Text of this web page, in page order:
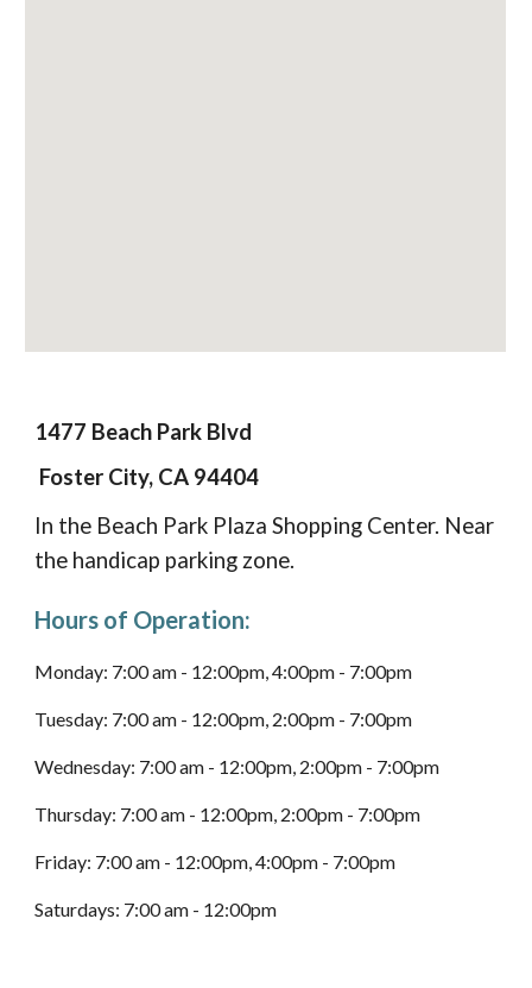
1477 Beach Park Blvd
Foster City, CA 94404
In the Beach Park Plaza Shopping Center. Near
the handicap parking zone.
Hours of Operation:
Monday: 7:00 am - 12:00pm, 4:00pm - 7:00pm
Tuesday: 7:00 am - 12:00pm, 2:00pm - 7:00pm
Wednesday: 7:00 am - 12:00pm, 2:00pm - 7:00pm
Thursday: 7:00 am - 12:00pm, 2:00pm - 7:00pm
Friday: 7:00 am - 12:00pm, 4:00pm - 7:00pm
Saturdays: 7:00 am - 12:00pm